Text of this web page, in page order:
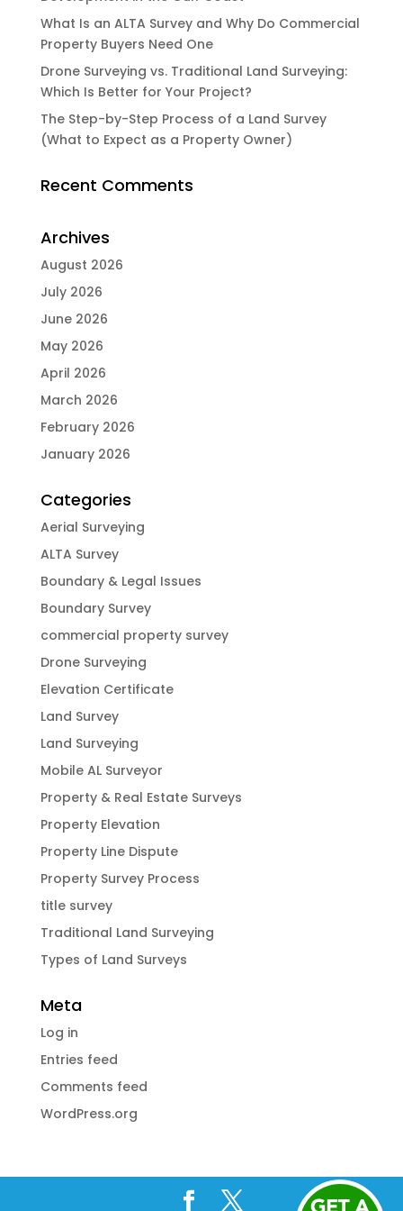
What Is an ALTA Survey and Why Do Commercial
Property Buyers Need One
Drone Surveying vs. Traditional Land Surveying:
Which Is Better for Your Project?
The Step-by-Step Process of a Land Survey
(What to Expect as a Property Owner)
Recent Comments
Archives
August 2026
July 2026
June 2026
May 2026
April 2026
March 2026
February 2026
January 2026
Categories
Aerial Surveying
ALTA Survey
Boundary & Legal Issues
Boundary Survey
commercial property survey
Drone Surveying
Elevation Certificate
Land Survey
Land Surveying
Mobile AL Surveyor
Property & Real Estate Surveys
Property Elevation
Property Line Dispute
Property Survey Process
title survey
Traditional Land Surveying
Types of Land Surveys
Meta
Log in
Entries feed
Comments feed
WordPress.org